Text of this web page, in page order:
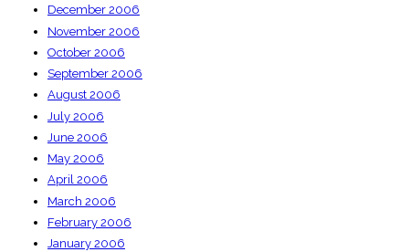
December 2006
November 2006
October 2006
September 2006
August 2006
July 2006
June 2006
May 2006
April 2006
March 2006
February 2006
January 2006